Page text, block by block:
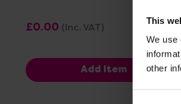
This
We use
other
£0.00 (Inc. VAT)
Add Item